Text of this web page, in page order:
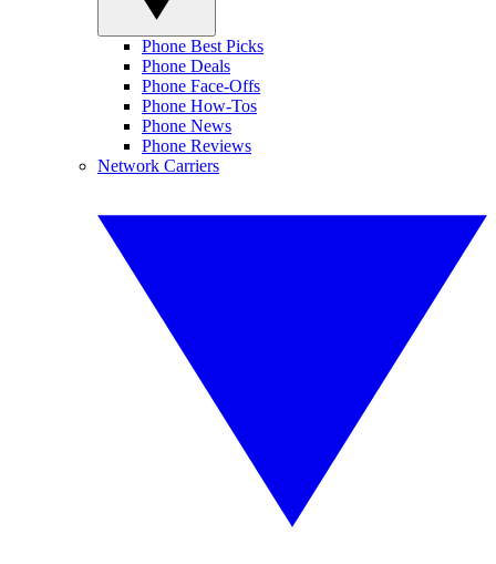
Phone Best Picks
Phone Deals
Phone Face-Offs
Phone How-Tos
Phone News
Phone Reviews
Network Carriers